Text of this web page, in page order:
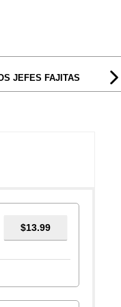
$13.99